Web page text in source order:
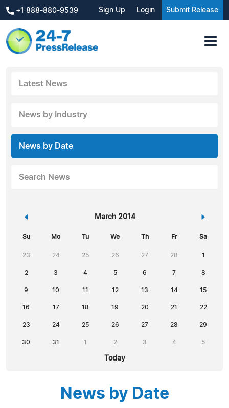
+1 888-880-9539 Sign Up Login Submit Release
Latest News
News by Industry
News by Date
Search News
« March 2014 »
Su Mo Tu We Th Fr Sa
23 24 25 26 27 28 1
2 3 4 5 6 7 8
9 10 11 12 13 14 15
16 17 18 19 20 21 22
23 24 25 26 27 28 29
30 31 1 2 3 4 5
Today
News by Date